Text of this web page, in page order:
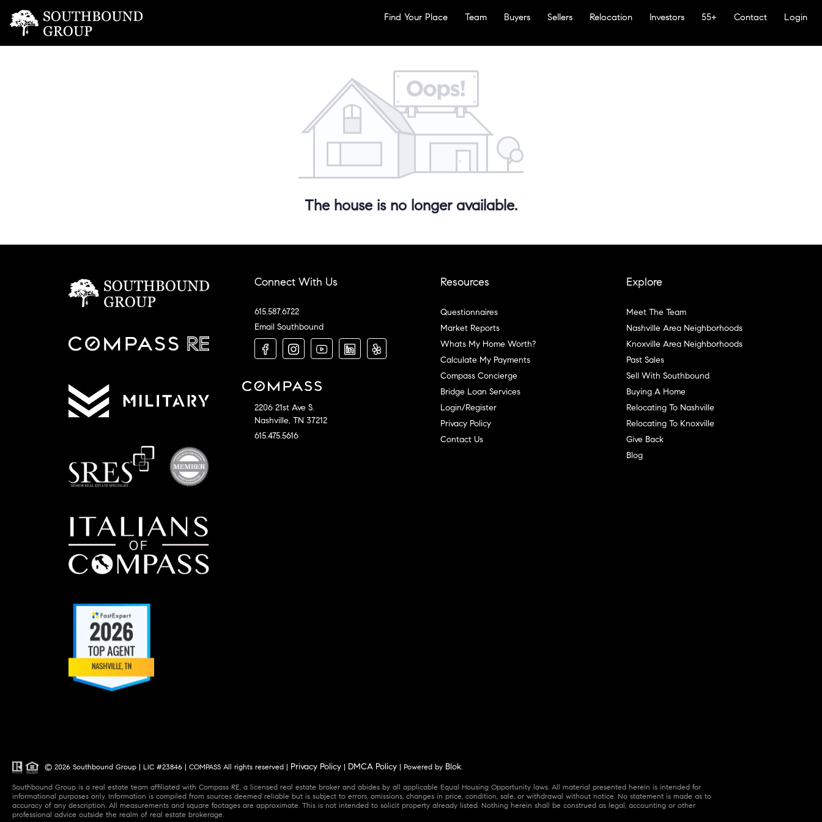
Find Your Place Team Buyers Sellers Relocation Investors 55+ Contact Login
The house is no longer available.
Connect With Us
615.587.6722
Email Southbound
2206 21st Ave S.
Nashville, TN 37212
615.475.5616
Resources
Questionnaires
Market Reports
Whats My Home Worth?
Calculate My Payments
Compass Concierge
Bridge Loan Services
Login/Register
Privacy Policy
Contact Us
Explore
Meet The Team
Nashville Area Neighborhoods
Knoxville Area Neighborhoods
Past Sales
Sell With Southbound
Buying A Home
Relocating To Nashville
Relocating To Knoxville
Give Back
Blog
© 2026 Southbound Group | LIC #23846 | COMPASS All rights reserved | Privacy Policy | DMCA Policy | Powered by Blok.
Southbound Group is a real estate team affiliated with Compass RE, a licensed real estate broker and abides by all applicable Equal Housing Opportunity laws. All material presented herein is intended for
informational purposes only. Information is compiled from sources deemed reliable but is subject to errors, omissions, changes in price, condition, sale, or withdrawal without notice. No statement is made as to
accuracy of any description. All measurements and square footages are approximate. This is not intended to solicit property already listed. Nothing herein shall be construed as legal, accounting or other
professional advice outside the realm of real estate brokerage.